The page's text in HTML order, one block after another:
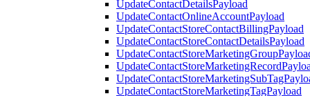
UpdateContactDetailsPayload
UpdateContactOnlineAccountPayload
UpdateContactStoreContactBillingPayload
UpdateContactStoreContactDetailsPayload
UpdateContactStoreMarketingTagPayload